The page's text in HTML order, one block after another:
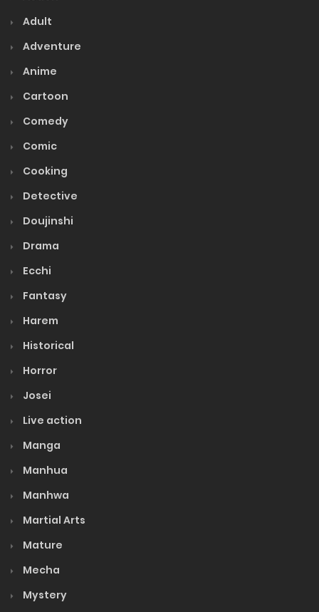
Adult
Adventure
Anime
Cartoon
Comedy
Comic
Cooking
Detective
Doujinshi
Drama
Ecchi
Fantasy
Harem
Historical
Horror
Josei
Live action
Manga
Manhua
Manhwa
Martial Arts
Mature
Mecha
Mystery